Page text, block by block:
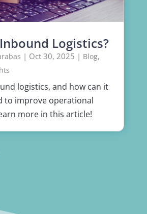
Logistics?
| Oct 30, 2025 | Blog,
logistics, and how can it
to improve operational
more in this article!